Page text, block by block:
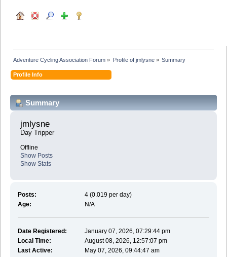
Adventure Cycling Association Forum » Profile of jmlysne» Summary
Profile Info
Summary
jmlysne
Day Tripper
Offline
Show Posts
Show Stats
Posts:
4 (0.019 per day)
Age:
N/A
Date Registered:
January 07, 2026, 07:29:44 pm
Local Time:
August 08, 2026, 12:57:07 pm
Last Active:
May 07, 2026, 09:44:47 am